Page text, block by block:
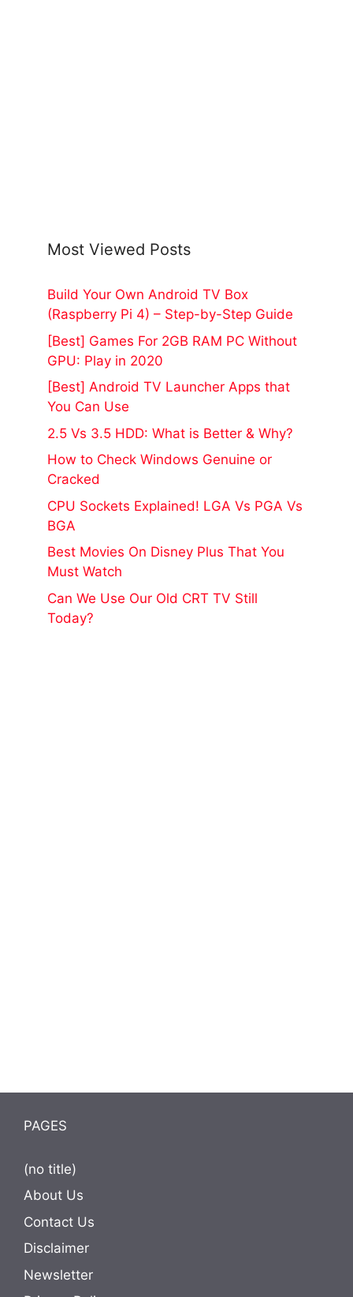
Most Viewed Posts
Build Your Own Android TV Box
(Raspberry Pi 4) – Step-by-Step Guide
[Best] Games For 2GB RAM PC Without
GPU: Play in 2020
[Best] Android TV Launcher Apps that
You Can Use
2.5 Vs 3.5 HDD: What is Better & Why?
How to Check Windows Genuine or
Cracked
CPU Sockets Explained! LGA Vs PGA Vs
BGA
Best Movies On Disney Plus That You
Must Watch
Can We Use Our Old CRT TV Still
Today?
PAGES
(no title)
About Us
Contact Us
Disclaimer
Newsletter